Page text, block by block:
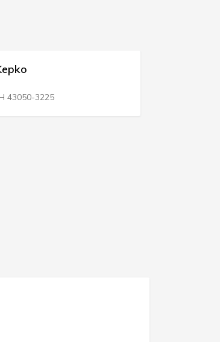
Richard E Esquivel Law Office
Fresno, CA 93721-2111